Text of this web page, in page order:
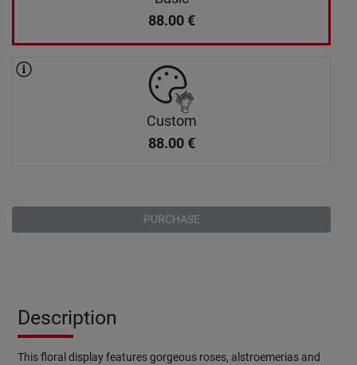
88.00 €
Custom
88.00 €
PURCHASE
Description
This floral display features gorgeous roses, alstroemerias and